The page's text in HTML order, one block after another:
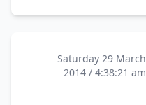
Saturday 29 March
2014 / 4:38:21 am